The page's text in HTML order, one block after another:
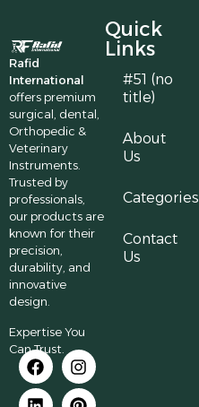
Rafid
International
offers premium
surgical, dental,
Orthopedic &
Veterinary
Instruments.
Trusted by
professionals,
our products are
known for their
precision,
durability, and
innovative
design.
Expertise You
Can Trust.
Quick
Links
#51 (no
title)
About
Us
Categories
Contact
Us